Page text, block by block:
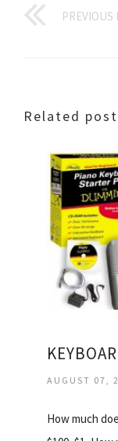
PREVIOUS
Related
AUGUST 07,
How much